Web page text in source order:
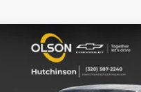
Trax1RS
Price Drop
260250Model:1TR58